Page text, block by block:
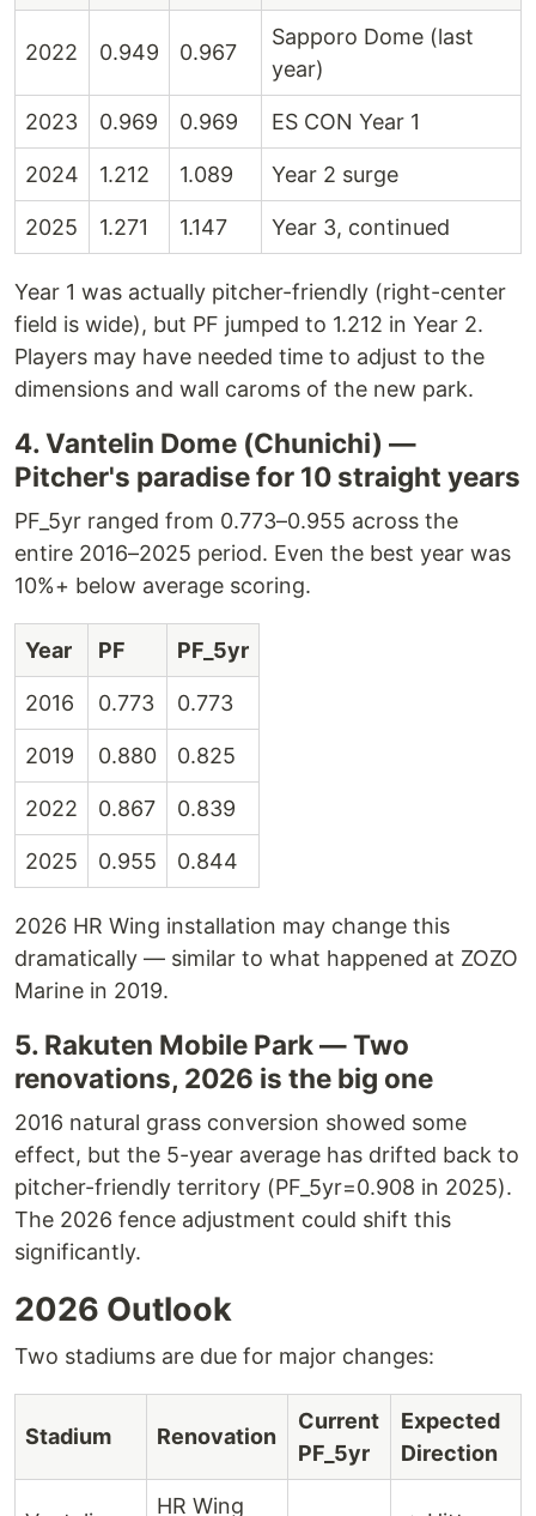
2022 0.949 0.967
Sapporo Dome (last
year)
2023 0.969 0.969 ES CON Year 1
2024 1.212 1.089 Year 2 surge
2025 1.271 1.147 Year 3, continued
Year 1 was actually pitcher-friendly (right-center
field is wide), but PF jumped to 1.212 in Year 2.
Players may have needed time to adjust to the
dimensions and wall caroms of the new park.
4. Vantelin Dome (Chunichi) —
Pitcher's paradise for 10 straight years
PF_5yr ranged from 0.773–0.955 across the
entire 2016–2025 period. Even the best year was
10%+ below average scoring.
Year PF PF_5yr
2016 0.773 0.773
2019 0.880 0.825
2022 0.867 0.839
2025 0.955 0.844
2026 HR Wing installation may change this
dramatically — similar to what happened at ZOZO
Marine in 2019.
5. Rakuten Mobile Park — Two
renovations, 2026 is the big one
2016 natural grass conversion showed some
effect, but the 5-year average has drifted back to
pitcher-friendly territory (PF_5yr=0.908 in 2025).
The 2026 fence adjustment could shift this
significantly.
2026 Outlook
Two stadiums are due for major changes:
Stadium Renovation
Current
PF_5yr
Expected
Direction
HR Wing